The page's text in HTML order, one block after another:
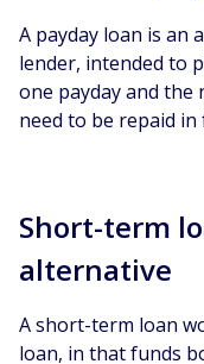
A payday loan is an
lender, intended to
one payday and the
need to be repaid
Short-term
alternative
A short-term loan
loan, in that funds